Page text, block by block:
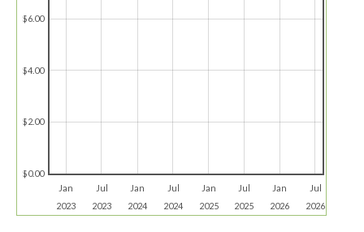
Jan
2023
Jul
2023
Jan
2024
Jul
2024
Jan
2025
Jul
2025
Jan
2026
Jul
2026
$0.00
$2.00
$4.00
$6.00